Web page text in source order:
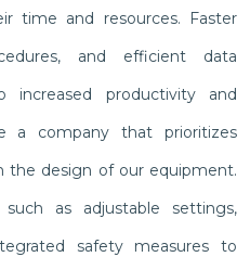
time and resources. Faster
and efficient data
increased productivity and
a company that prioritizes
the design of our equipment.
as adjustable settings,
safety measures to